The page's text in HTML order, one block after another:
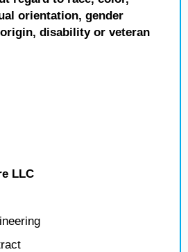
orientation, gender
disability or veteran
LLC